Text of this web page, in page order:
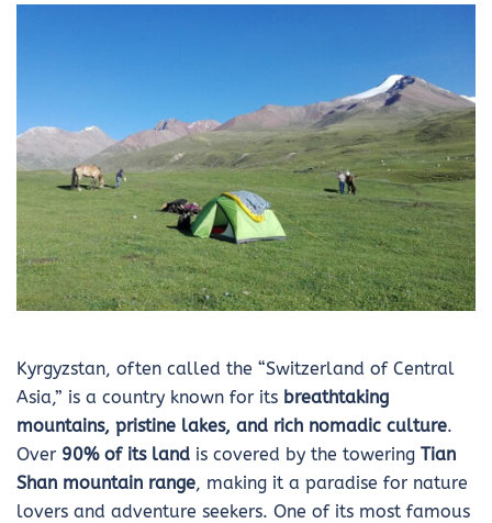
Kyrgyzstan, often called the “Switzerland of Central
Asia,” is a country known for its breathtaking
mountains, pristine lakes, and rich nomadic culture.
Over 90% of its land is covered by the towering Tian
Shan mountain range, making it a paradise for nature
lovers and adventure seekers. One of its most famous